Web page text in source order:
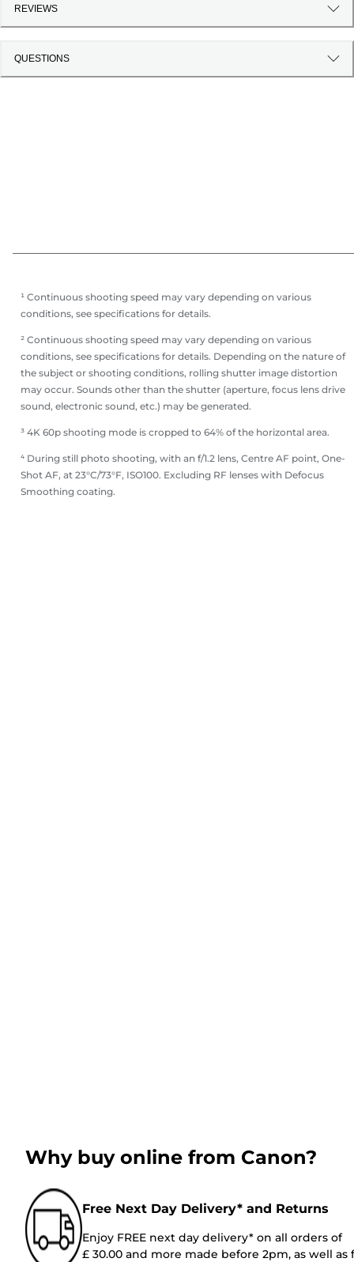
REVIEWS
QUESTIONS
¹ Continuous shooting speed may vary depending on various
conditions, see specifications for details.
² Continuous shooting speed may vary depending on various
conditions, see specifications for details. Depending on the nature of
the subject or shooting conditions, rolling shutter image distortion
may occur. Sounds other than the shutter (aperture, focus lens drive
sound, electronic sound, etc.) may be generated.
³ 4K 60p shooting mode is cropped to 64% of the horizontal area.
⁴ During still photo shooting, with an f/1.2 lens, Centre AF point, One-
Shot AF, at 23°C/73°F, ISO100. Excluding RF lenses with Defocus
Smoothing coating.
Why buy online from Canon?
Free Next Day Delivery* and Returns
Enjoy FREE next day delivery* on all orders of
£ 30.00 and more made before 2pm, as well as